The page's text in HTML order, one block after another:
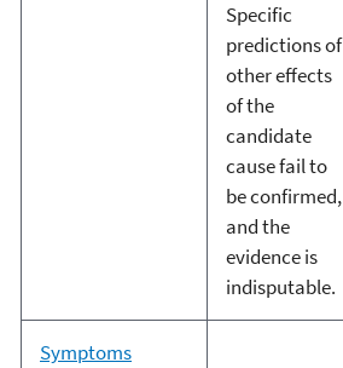
Specific
predictions of
other effects
of the
candidate
cause fail to
be confirmed,
and the
evidence is
indisputable.
Symptoms